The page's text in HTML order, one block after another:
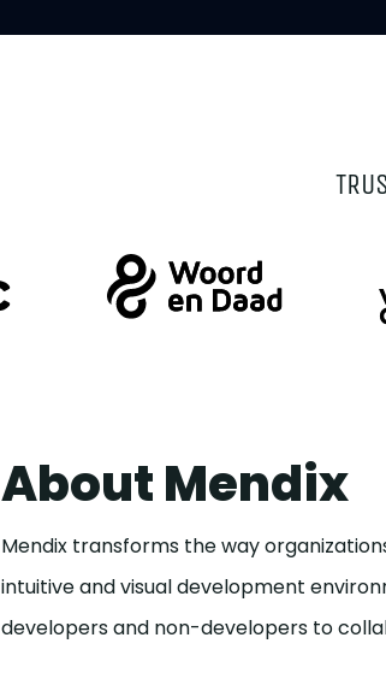
About Mendix
Mendix transforms the way
intuitive and visual development
developers and non-developers to